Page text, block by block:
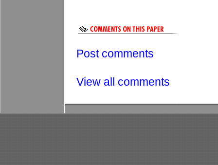
Post comments
View all comments